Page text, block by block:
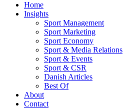
Home
Insights
Sport Management
Sport Marketing
Sport Economy
Sport & Media Relations
Sport & Events
Sport & CSR
Danish Articles
Best Of
About
Contact